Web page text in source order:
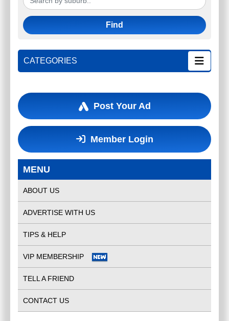
Find
CATEGORIES
Post Your Ad
Member Login
MENU
ABOUT US
ADVERTISE WITH US
TIPS & HELP
VIP MEMBERSHIP
TELL A FRIEND
CONTACT US